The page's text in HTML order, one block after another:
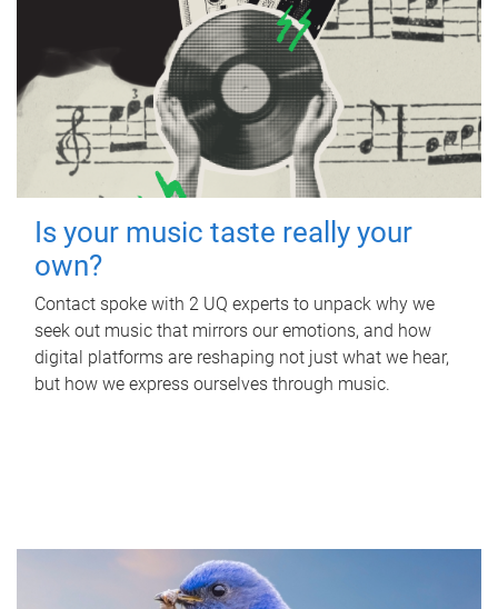
Is your music taste really your
own?
Contact spoke with 2 UQ experts to unpack why we
seek out music that mirrors our emotions, and how
digital platforms are reshaping not just what we hear,
but how we express ourselves through music.